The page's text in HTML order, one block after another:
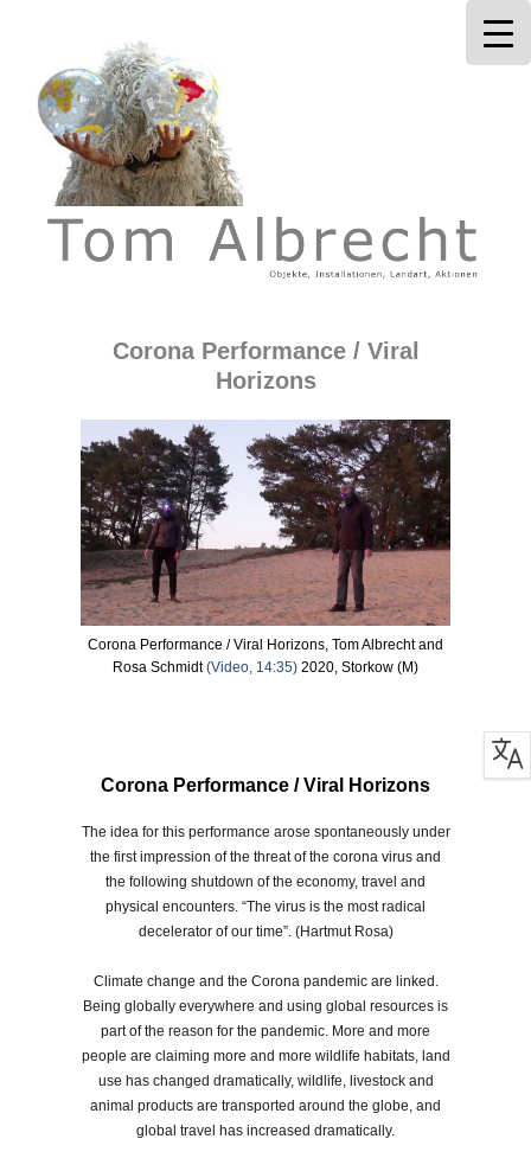
Tom Albrecht
Corona Performance / Viral
Horizons
Corona Performance / Viral Horizons, Tom Albrecht and
Rosa Schmidt(Video, 14:35) 2020, Storkow (M)
Corona Performance / Viral Horizons
The idea for this performance arose spontaneously under
the first impression of the threat of the corona virus and
the following shutdown of the economy, travel and
physical encounters. “The virus is the most radical
decelerator of our time”. (Hartmut Rosa)
Climate change and the Corona pandemic are linked.
Being globally everywhere and using global resources is
part of the reason for the pandemic. More and more
people are claiming more and more wildlife habitats, land
use has changed dramatically, wildlife, livestock and
animal products are transported around the globe, and
global travel has increased dramatically.